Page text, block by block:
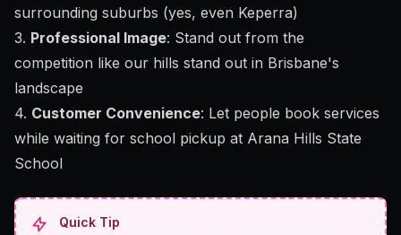
surrounding suburbs (yes, even Keperra)
3. Professional Image: Stand out from the
competition like our hills stand out in Brisbane's
landscape
4. Customer Convenience: Let people book services
while waiting for school pickup at Arana Hills State
School
Quick Tip